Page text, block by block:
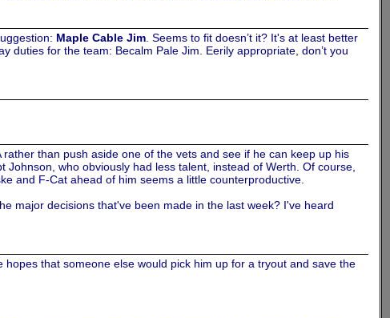
Maple Cable Jim . Seems to fit doesn’t it? It's at least better
duties for the team: Becalm Pale Jim. Eerily appropriate, don’t you
than push aside one of the vets and see if he can keep up his
who obviously had less talent, instead of Werth. Of course,
and F-Cat ahead of him seems a little counterproductive.
major decisions that've been made in the last week? I've heard
that someone else would pick him up for a tryout and save the